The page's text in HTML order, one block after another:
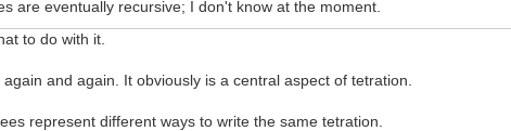
are eventually recursive; I don't know at the moment.
to do with it.
and again. It obviously is a central aspect of tetration.
represent different ways to write the same tetration.